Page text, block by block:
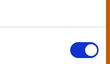
of the latest